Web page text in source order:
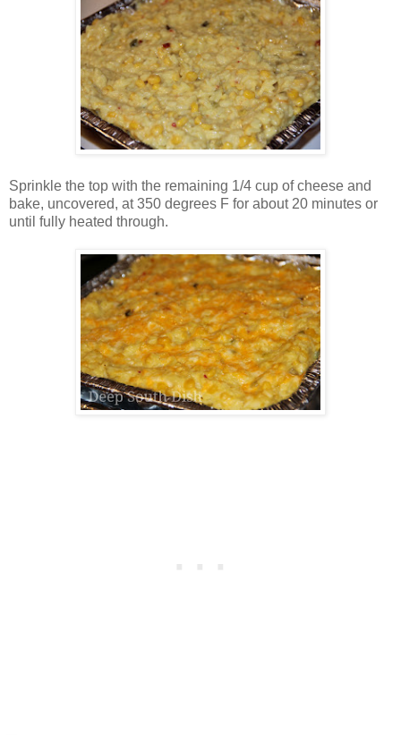
Sprinkle the top with the remaining 1/4 cup of cheese and
bake, uncovered, at 350 degrees F for about 20 minutes or
until fully heated through.